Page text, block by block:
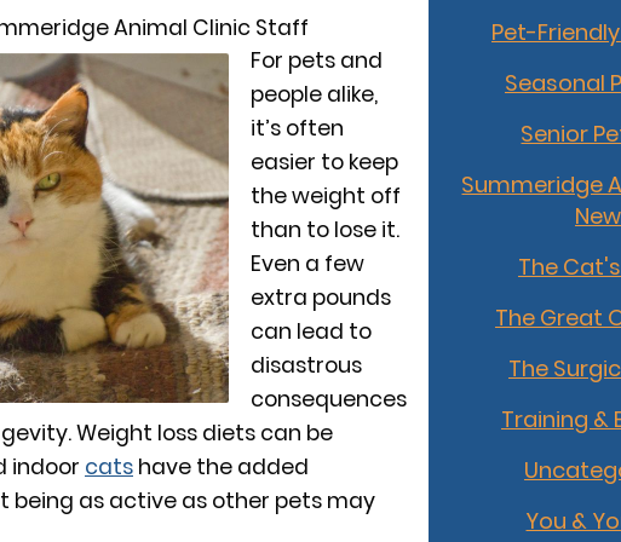
Animal Clinic Staff
For pets and
people alike,
it’s often
easier to keep
the weight off
than to lose it.
Even a few
extra pounds
can lead to
disastrous
consequences
Weight loss diets can be
indoor cats have the added
being as active as other pets may
Pet-
Seasonal
Senior
Summeridge
The
The Great
The
Training &
You &